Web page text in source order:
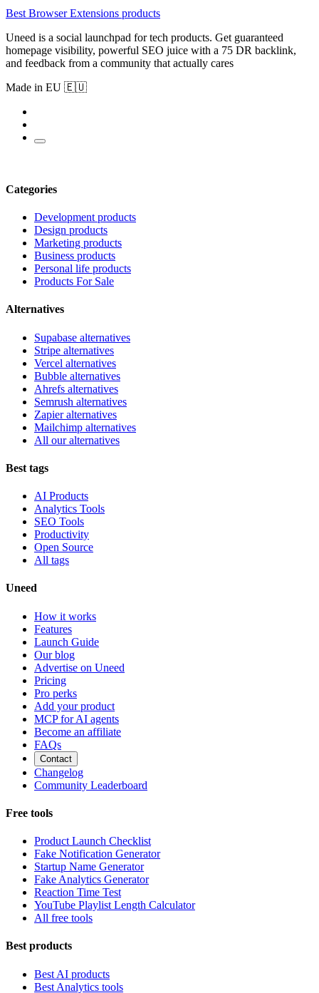
Best Browser Extensions products
Uneed is a social launchpad for tech products. Get guaranteed
homepage visibility, powerful SEO juice with a 75 DR backlink,
and feedback from a community that actually cares
Made in EU 🇪🇺
Categories
Development products
Design products
Marketing products
Business products
Personal life products
Products For Sale
Alternatives
Supabase alternatives
Stripe alternatives
Vercel alternatives
Bubble alternatives
Ahrefs alternatives
Semrush alternatives
Zapier alternatives
Mailchimp alternatives
All our alternatives
Best tags
AI Products
Analytics Tools
SEO Tools
Productivity
Open Source
All tags
Uneed
How it works
Features
Launch Guide
Our blog
Advertise on Uneed
Pricing
Pro perks
Add your product
MCP for AI agents
Become an affiliate
FAQs
Contact
Changelog
Community Leaderboard
Free tools
Product Launch Checklist
Fake Notification Generator
Startup Name Generator
Fake Analytics Generator
Reaction Time Test
YouTube Playlist Length Calculator
All free tools
Best products
Best AI products
Best Analytics tools